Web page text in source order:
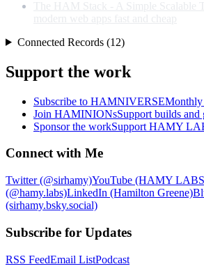
Connected Records (12)
Support the work
Subscribe to HAMNIVERSEMonthly
Join HAMINIONsSupport builds and
Sponsor the workSupport HAMY
Connect with Me
Twitter (@sirhamy)YouTube (HAMY
(@hamy.labs)LinkedIn (Hamilton Greene)
(sirhamy.bsky.social)
Subscribe for Updates
RSS FeedEmail ListPodcast